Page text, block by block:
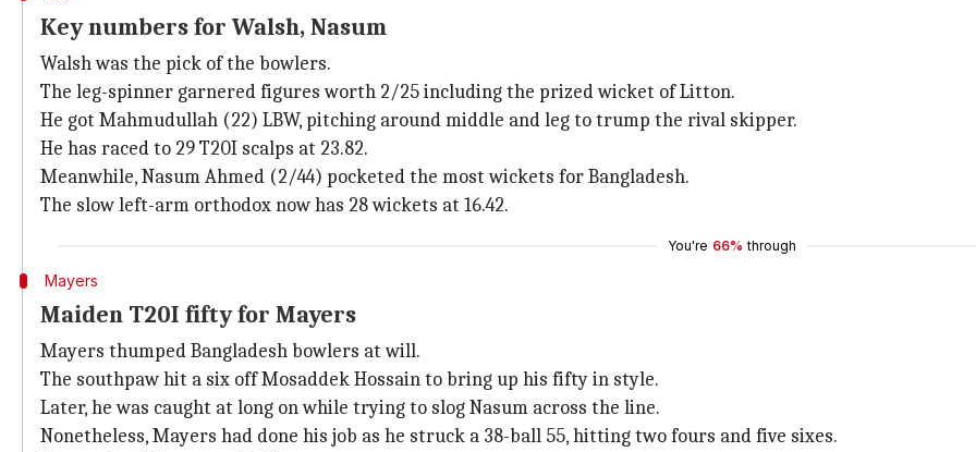
Key numbers for Walsh, Nasum
Walsh was the pick of the bowlers.
The leg-spinner garnered figures worth 2/25 including the prized wicket of Litton.
He got Mahmudullah (22) LBW, pitching around middle and leg to trump the rival skipper.
He has raced to 29 T20I scalps at 23.82.
Meanwhile, Nasum Ahmed (2/44) pocketed the most wickets for Bangladesh.
The slow left-arm orthodox now has 28 wickets at 16.42.
You're 66% through
Mayers
Maiden T20I fifty for Mayers
Mayers thumped Bangladesh bowlers at will.
The southpaw hit a six off Mosaddek Hossain to bring up his fifty in style.
Later, he was caught at long on while trying to slog Nasum across the line.
Nonetheless, Mayers had done his job as he struck a 38-ball 55, hitting two fours and five sixes.